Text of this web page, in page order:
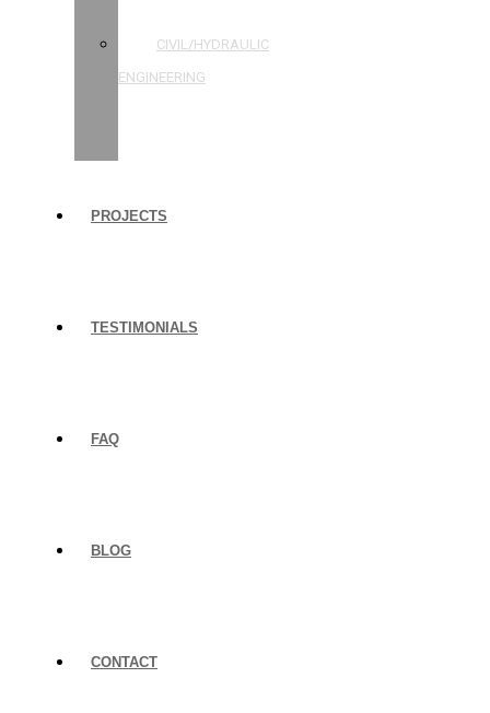
CIVIL/HYDRAULIC
ENGINEERING
PROJECTS
TESTIMONIALS
FAQ
BLOG
CONTACT